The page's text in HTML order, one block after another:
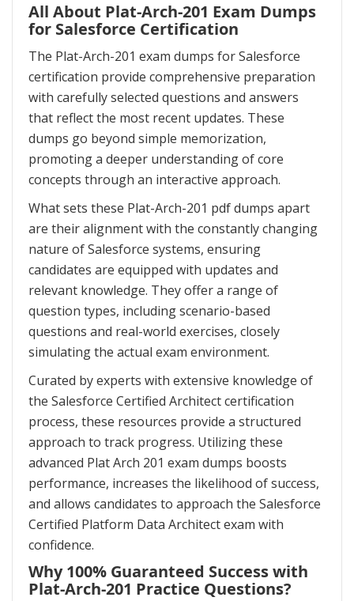
All About Plat-Arch-201 Exam Dumps
for Salesforce Certification
The Plat-Arch-201 exam dumps for Salesforce
certification provide comprehensive preparation
with carefully selected questions and answers
that reflect the most recent updates. These
dumps go beyond simple memorization,
promoting a deeper understanding of core
concepts through an interactive approach.
What sets these Plat-Arch-201 pdf dumps apart
are their alignment with the constantly changing
nature of Salesforce systems, ensuring
candidates are equipped with updates and
relevant knowledge. They offer a range of
question types, including scenario-based
questions and real-world exercises, closely
simulating the actual exam environment.
Curated by experts with extensive knowledge of
the Salesforce Certified Architect certification
process, these resources provide a structured
approach to track progress. Utilizing these
advanced Plat Arch 201 exam dumps boosts
performance, increases the likelihood of success,
and allows candidates to approach the Salesforce
Certified Platform Data Architect exam with
confidence.
Why 100% Guaranteed Success with
Plat-Arch-201 Practice Questions?